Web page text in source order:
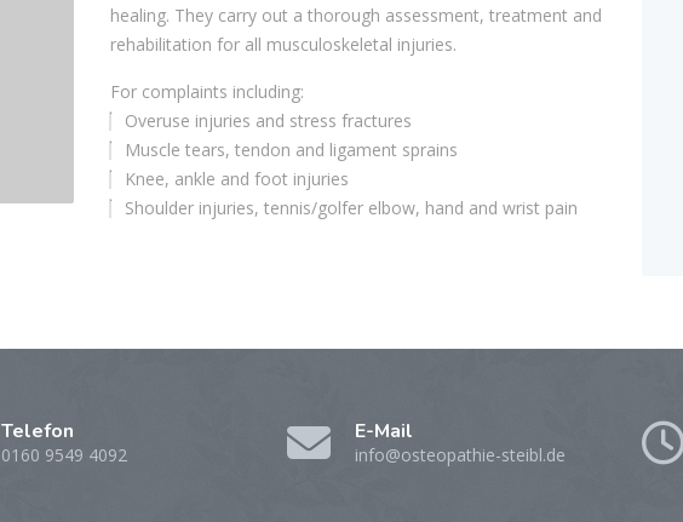
healing. They carry out a thorough assessment, treatment and
rehabilitation for all musculoskeletal injuries.
For complaints including:
Overuse injuries and stress fractures
Muscle tears, tendon and ligament sprains
Knee, ankle and foot injuries
Shoulder injuries, tennis/golfer elbow, hand and wrist pain
Telefon
0160 9549 4092
E-Mail
info@osteopathie-steibl.de